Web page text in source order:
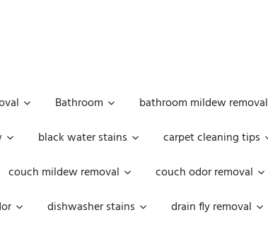
Bathroom bathroom mildew removal
black water stains carpet cleaning tips
couch mildew removal couch odor removal
dishwasher stains drain fly removal